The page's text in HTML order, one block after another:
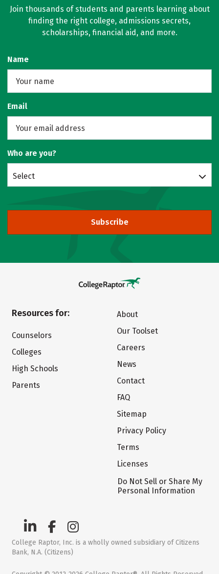
Join thousands of students and parents learning about
finding the right college, admissions secrets,
scholarships, financial aid, and more.
Name
Email
Who are you?
Select
Subscribe
Resources for:
Counselors
Colleges
High Schools
Parents
About
Our Toolset
Careers
News
Contact
FAQ
Sitemap
Privacy Policy
Terms
Licenses
Do Not Sell or Share My
Personal Information
College Raptor, Inc. is a wholly owned subsidiary of Citizens
Bank, N.A. (Citizens)